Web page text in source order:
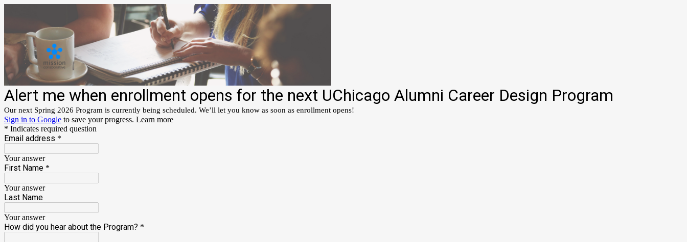
Alert me when enrollment opens for the next UChicago Alumni Career Design Program
Our next Spring 2026 Program is currently being scheduled. We’ll let you know as soon as enrollment opens!
Sign in to Google to save your progress. Learn more
* Indicates required question
Email address *
Your answer
First Name *
Your answer
Last Name
Your answer
How did you hear about the Program? *